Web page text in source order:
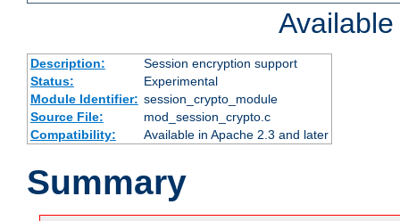
Description:
Session encryption support
Status:
Experimental
Module Identifier: session_crypto_module
Source File:
mod_session_crypto.c
Compatibility:
Available in Apache 2.3 and later
Summary